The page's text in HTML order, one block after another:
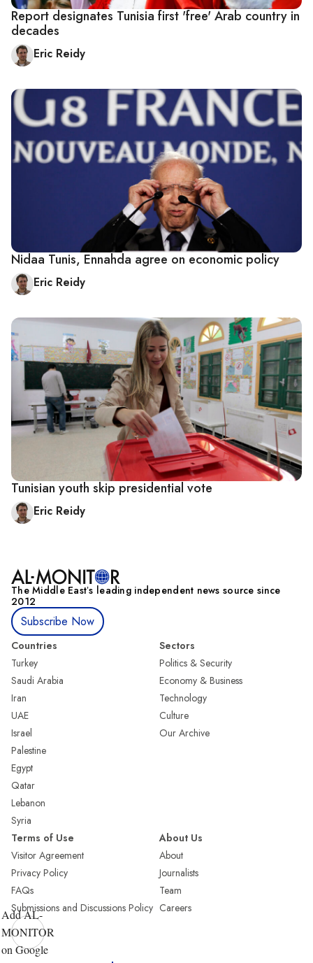
Report designates Tunisia first 'free' Arab country in
decades
Eric Reidy
Nidaa Tunis, Ennahda agree on economic policy
Eric Reidy
Tunisian youth skip presidential vote
Eric Reidy
The Middle Eastʼs leading independent news source since
2012
Subscribe Now
Countries
Turkey
Saudi Arabia
Iran
UAE
Israel
Palestine
Egypt
Qatar
Lebanon
Syria
Sectors
Politics & Security
Economy & Business
Technology
Culture
Our Archive
Terms of Use
Visitor Agreement
Privacy Policy
FAQs
Submissions and Discussions Policy
About Us
About
Journalists
Team
Careers
Add AL-
MONITOR
on Google